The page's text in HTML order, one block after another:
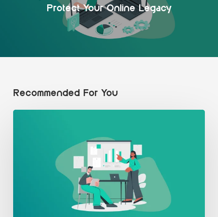
Protect Your Online Legacy
Recommended For You